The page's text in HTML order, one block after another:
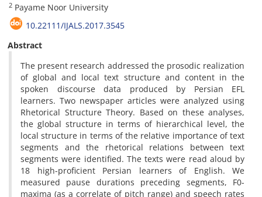
2 Payame Noor University
10.22111/IJALS.2017.3545
Abstract
The present research addressed the prosodic realization
of global and local text structure and content in the
spoken discourse data produced by Persian EFL
learners. Two newspaper articles were analyzed using
Rhetorical Structure Theory. Based on these analyses,
the global structure in terms of hierarchical level, the
local structure in terms of the relative importance of text
segments and the rhetorical relations between text
segments were identified. The texts were read aloud by
18 high-proficient Persian learners of English. We
measured pause durations preceding segments, F0-
maxima (as a correlate of pitch range) and speech rates